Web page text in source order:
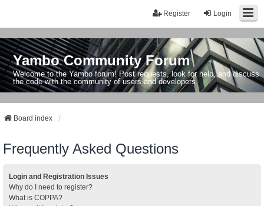
Login
Register
Yambo Community Forum
Welcome to the Yambo forum! Post requests, look for help, and discuss
the code with the community of users and developers.
Board index
Frequently Asked Questions
Login and Registration Issues
Why do I need to register?
What is COPPA?